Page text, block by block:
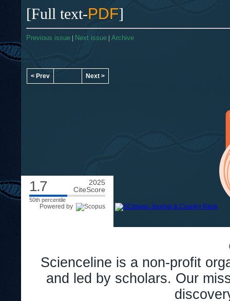
[Full text-PDF]
Previous issue| Next issue| Archive
< Prev Next >
1.7
2025
CiteScore
50th percentile
Powered by
Scienceline is a non-profit
and led by scholars. Our